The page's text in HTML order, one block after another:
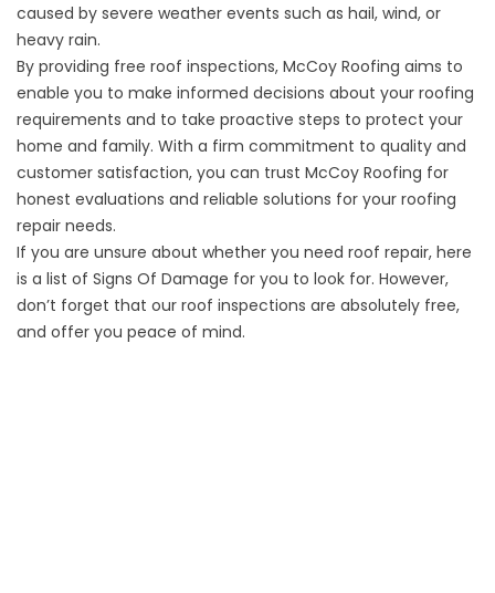
caused by severe weather events such as hail, wind, or
heavy rain.
By providing free roof inspections, McCoy Roofing aims to
enable you to make informed decisions about your roofing
requirements and to take proactive steps to protect your
home and family. With a firm commitment to quality and
customer satisfaction, you can trust McCoy Roofing for
honest evaluations and reliable solutions for your roofing
repair needs.
If you are unsure about whether you need roof repair, here
is a list of Signs Of Damage for you to look for. However,
don’t forget that our roof inspections are absolutely free,
and offer you peace of mind.